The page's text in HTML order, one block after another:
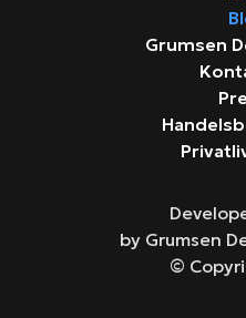
Grumsen
by Grumsen
©